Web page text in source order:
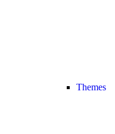
Themes